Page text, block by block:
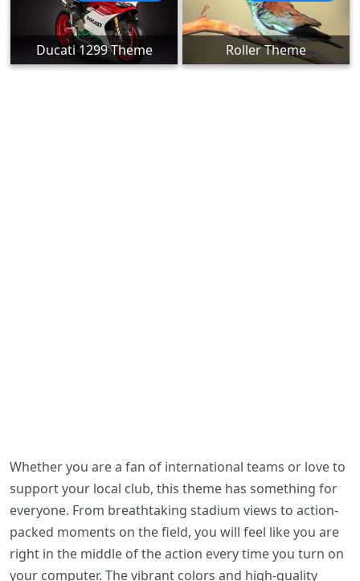
Ducati 1299 Theme Roller Theme
Whether you are a fan of international teams or love to
support your local club, this theme has something for
everyone. From breathtaking stadium views to action-
packed moments on the field, you will feel like you are
right in the middle of the action every time you turn on
your computer. The vibrant colors and high-quality